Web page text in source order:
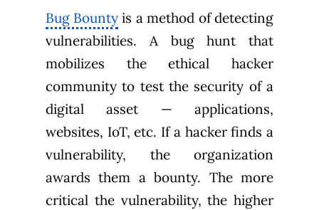
Bug Bounty is a method of detecting
vulnerabilities. A bug hunt that
mobilizes the ethical hacker
community to test the security of a
digital asset — applications,
websites, IoT, etc. If a hacker finds a
vulnerability, the organization
awards them a bounty. The more
critical the vulnerability, the higher